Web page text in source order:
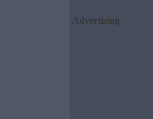
Advertising